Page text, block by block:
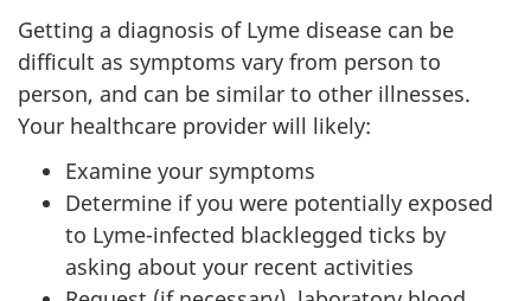
Getting a diagnosis of Lyme disease can be
difficult as symptoms vary from person to
person, and can be similar to other illnesses.
Your healthcare provider will likely:
Examine your symptoms
Determine if you were potentially exposed
to Lyme-infected blacklegged ticks by
asking about your recent activities